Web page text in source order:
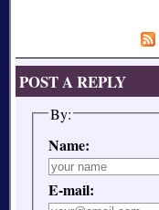
POST A REPLY
By:
Name:
E-mail: